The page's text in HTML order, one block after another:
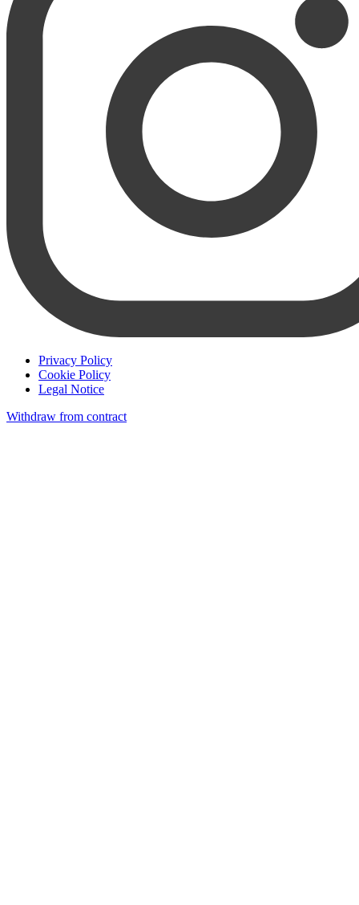
Privacy Policy
Cookie Policy
Legal Notice
Withdraw from contract